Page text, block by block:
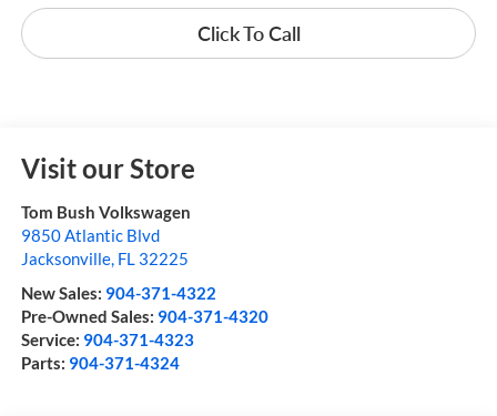
Click To Call
Visit our Store
Tom Bush Volkswagen
9850 Atlantic Blvd
Jacksonville, FL 32225
New Sales: 904-371-4322
Pre-Owned Sales: 904-371-4320
Service: 904-371-4323
Parts: 904-371-4324